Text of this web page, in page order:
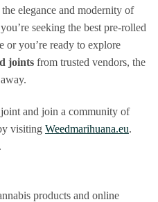
elegance and modernity of
seeking the best pre-rolled
or you’re ready to explore
joints from trusted vendors, the
and join a community of
visiting Weedmarihuana.eu.
products and online